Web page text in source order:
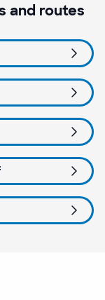
and routes